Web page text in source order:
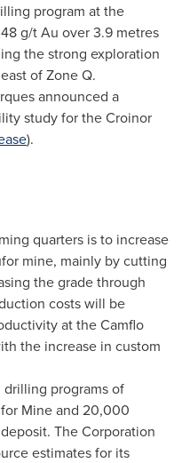
program at the
g/t Au over 3.9 metres
the strong exploration
of Zone Q.
announced a
study for the Croinor
).
quarters is to increase
mine, mainly by cutting
the grade through
costs will be
at the Camflo
the increase in custom
drilling programs of
Mine and 20,000
The Corporation
estimates for its